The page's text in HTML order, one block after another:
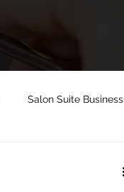
Salon Suite Business